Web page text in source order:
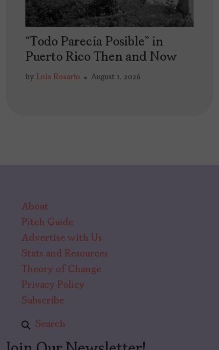
“Todo Parecía Posible” in
Puerto Rico Then and Now
by Lola Rosario August 1, 2026
About
Pitch Guide
Advertise with Us
Stats and Resources
Theory of Change
Privacy Policy
Subscribe
Search